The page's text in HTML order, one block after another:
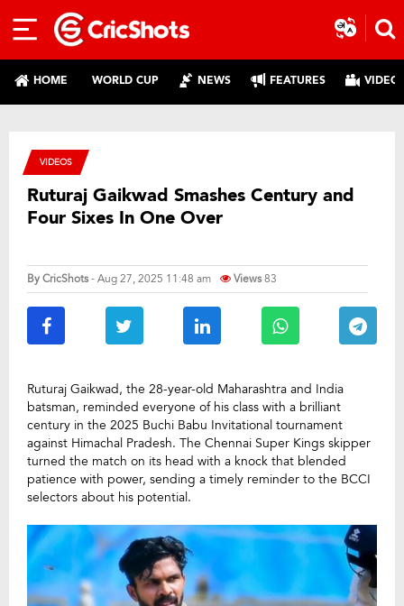
HOME WORLD CUP NEWS FEATURES
VIDEOS
Ruturaj Gaikwad Smashes Century and
Four Sixes In One Over
ByCricShots- Aug 27, 2025 11:48 am Views83
Ruturaj Gaikwad, the 28-year-old Maharashtra and India
batsman, reminded everyone of his class with a brilliant
century in the 2025 Buchi Babu Invitational tournament
against Himachal Pradesh. The Chennai Super Kings skipper
turned the match on its head with a knock that blended
patience with power, sending a timely reminder to the BCCI
selectors about his potential.